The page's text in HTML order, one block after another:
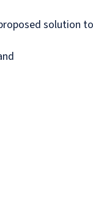
solution